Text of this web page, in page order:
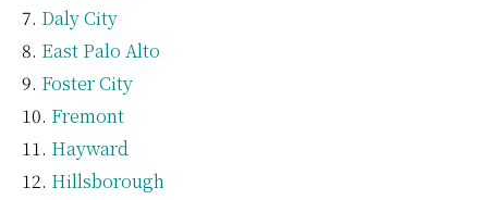
Daly City
East Palo Alto
Foster City
Fremont
Hayward
Hillsborough